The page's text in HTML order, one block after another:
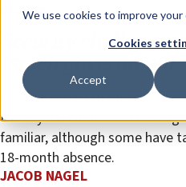
We use cookies to improve your
Cookies
Accept
Opinion
Security
Israeli government
With his return to office,
Netanyahu confronts
familiar, although some have
18-month absence.
JACOB NAGEL